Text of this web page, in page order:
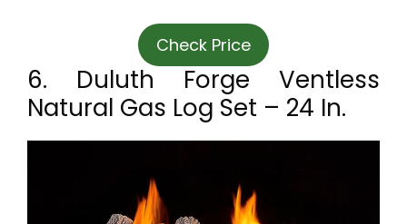
Check Price
6. Duluth Forge Ventless
Natural Gas Log Set – 24 In.